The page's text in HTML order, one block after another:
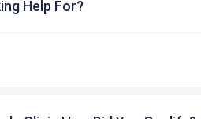
Help For?